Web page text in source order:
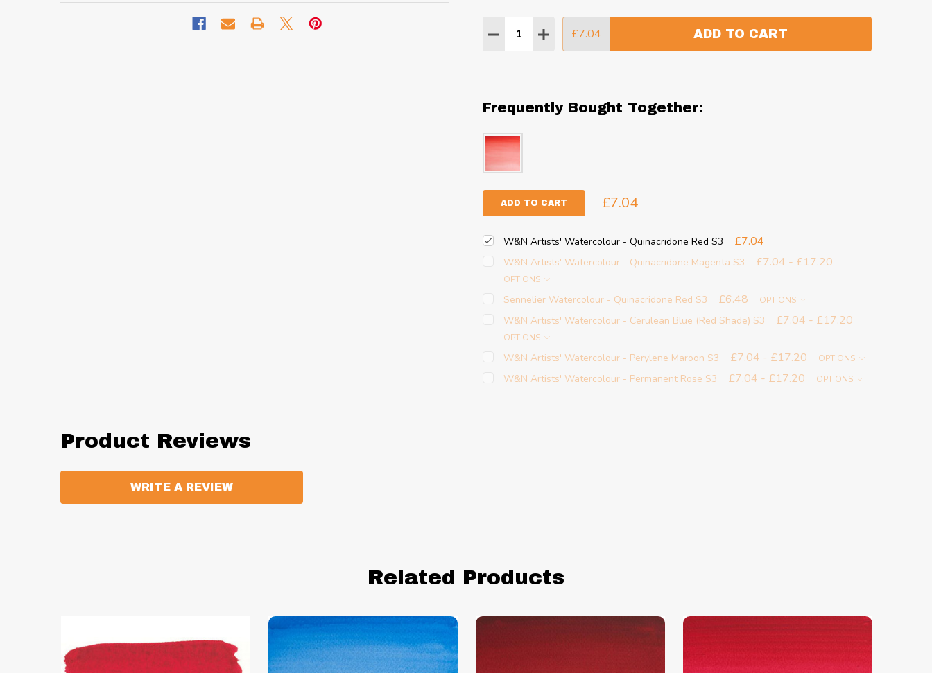
Quantity:
DECREASE QUANTITY:
INCREASE QUANTITY:
£7.04 ADD TO CART
Frequently Bought Together:
ADD TO CART £7.04
W&N Artists' Watercolour - Quinacridone Red S3 £7.04
W&N Artists' Watercolour - Quinacridone Magenta S3 £7.04 - £17.20
OPTIONS
Sennelier Watercolour - Quinacridone Red S3 £6.48 OPTIONS
W&N Artists' Watercolour - Cerulean Blue (Red Shade) S3 £7.04 - £17.20
OPTIONS
W&N Artists' Watercolour - Perylene Maroon S3 £7.04 - £17.20 OPTIONS
W&N Artists' Watercolour - Permanent Rose S3 £7.04 - £17.20 OPTIONS
Product Reviews
WRITE A REVIEW
Related Products